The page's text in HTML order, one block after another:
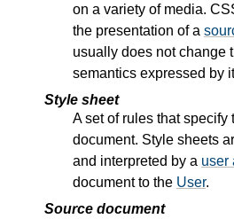
on a variety of media.
the presentation of a
usually does not change
semantics expressed by
Style sheet
A set of rules that specify
document. Style sheets
and interpreted by a user
document to the User.
Source document